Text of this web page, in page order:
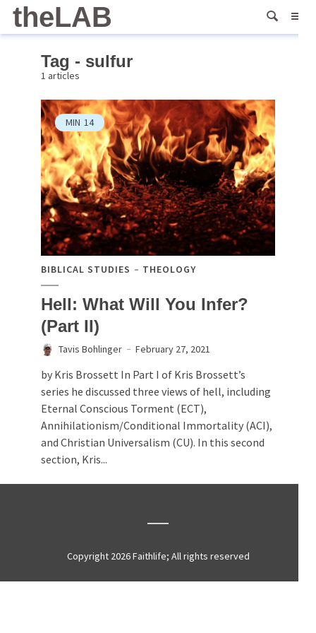
theLAB
Tag - sulfur
1 articles
MIN 14
BIBLICAL STUDIES THEOLOGY
Hell: What Will You Infer?
(Part II)
Tavis Bohlinger February 27, 2021
by Kris Brossett In Part I of Kris Brossett’s
series he discussed three views of hell, including
Eternal Conscious Torment (ECT),
Annihilationism/Conditional Immortality (ACI),
and Christian Universalism (CU). In this second
section, Kris...
Copyright 2026 Faithlife; All rights reserved